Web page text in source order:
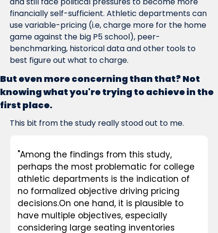
financially self-sufficient. Athletic departments can
use variable-pricing (i.e, charge more for the home
game against the big P5 school), peer-
benchmarking, historical data and other tools to
best figure out what to charge.
But even more concerning than that? Not
knowing what you're trying to achieve in the
first place.
This bit from the study really stood out to me.
"Among the findings from this study,
perhaps the most problematic for college
athletic departments is the indication of
no formalized objective driving pricing
decisions.On one hand, it is plausible to
have multiple objectives, especially
considering large seating inventories